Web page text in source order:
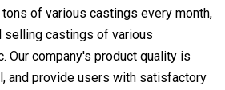
of various castings every month,
selling castings of various
Our company's product quality is
and provide users with satisfactory